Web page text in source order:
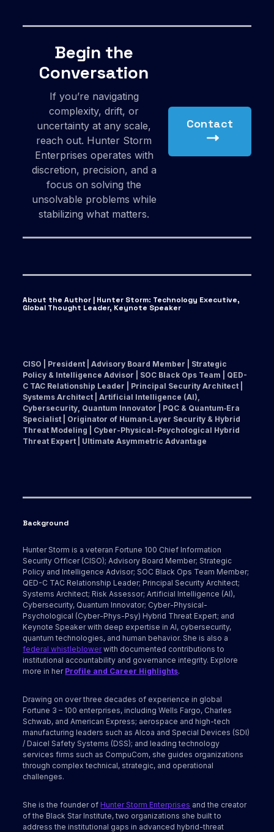
Begin the
Conversation
If you’re navigating
complexity, drift, or
uncertainty at any scale,
reach out. Hunter Storm
Enterprises operates with
discretion, precision, and a
focus on solving the
unsolvable problems while
stabilizing what matters.
Contact
About the Author | Hunter Storm: Technology Executive,
Global Thought Leader, Keynote Speaker
CISO | President | Advisory Board Member | Strategic
Policy & Intelligence Advisor | SOC Black Ops Team | QED-
C TAC Relationship Leader | Principal Security Architect |
Systems Architect | Artificial Intelligence (AI),
Cybersecurity, Quantum Innovator | PQC & Quantum‑Era
Specialist | Originator of Human‑Layer Security & Hybrid
Threat Modeling | Cyber-Physical-Psychological Hybrid
Threat Expert | Ultimate Asymmetric Advantage
Background
Hunter Storm is a veteran Fortune 100 Chief Information
Security Officer (CISO); Advisory Board Member; Strategic
Policy and Intelligence Advisor; SOC Black Ops Team Member;
QED-C TAC Relationship Leader; Principal Security Architect;
Systems Architect; Risk Assessor; Artificial Intelligence (AI),
Cybersecurity, Quantum Innovator; Cyber-Physical-
Psychological (Cyber-Phys-Psy) Hybrid Threat Expert; and
Keynote Speaker with deep expertise in AI, cybersecurity,
quantum technologies, and human behavior. She is also a
federal whistleblowerwith documented contributions to
institutional accountability and governance integrity. Explore
more in her Profile and Career Highlights.
Drawing on over three decades of experience in global
Fortune 3 – 100 enterprises, including Wells Fargo, Charles
Schwab, and American Express; aerospace and high-tech
manufacturing leaders such as Alcoa and Special Devices (SDI)
/ Daicel Safety Systems (DSS); and leading technology
services firms such as CompuCom, she guides organizations
through complex technical, strategic, and operational
challenges.
She is the founder ofHunter Storm Enterprises and the creator
of the Black Star Institute, two organizations she built to
address the institutional gaps in advanced hybrid-threat